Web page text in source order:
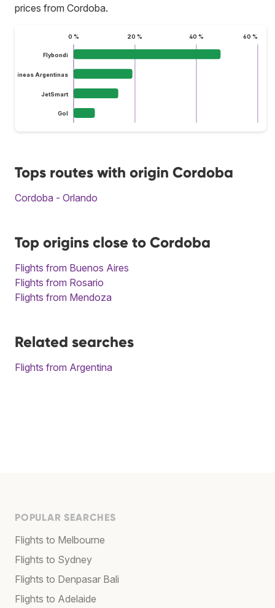
prices from Cordoba.
0 % 20 % 40 % 60 %
Flybondi
Aerolíneas Argentinas
JetSmart
Gol
Tops routes with origin Cordoba
Cordoba - Orlando
Top origins close to Cordoba
Flights from Buenos Aires
Flights from Rosario
Flights from Mendoza
Related searches
Flights from Argentina
POPULAR SEARCHES
Flights to Melbourne
Flights to Sydney
Flights to Denpasar Bali
Flights to Adelaide